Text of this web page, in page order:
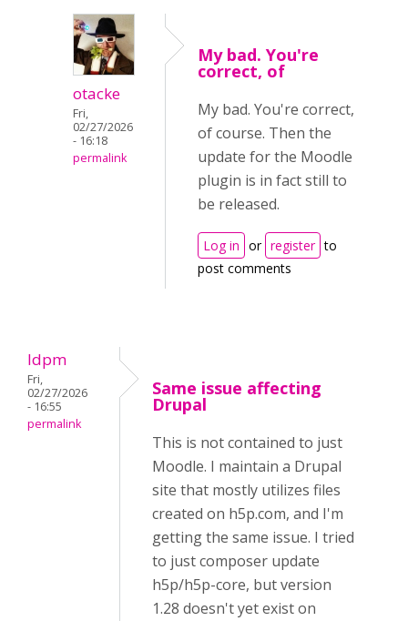
otacke
Fri,
02/27/2026
- 16:18
permalink
My bad. You're
correct, of
My bad. You're correct,
of course. Then the
update for the Moodle
plugin is in fact still to
be released.
Log in or register to
post comments
ldpm
Fri,
02/27/2026
- 16:55
permalink
Same issue affecting
Drupal
This is not contained to just
Moodle. I maintain a Drupal
site that mostly utilizes files
created on h5p.com, and I'm
getting the same issue. I tried
to just composer update
h5p/h5p-core, but version
1.28 doesn't yet exist on